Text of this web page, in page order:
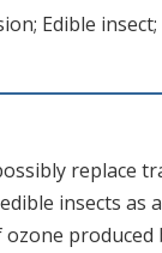
Edible
replace
insects as